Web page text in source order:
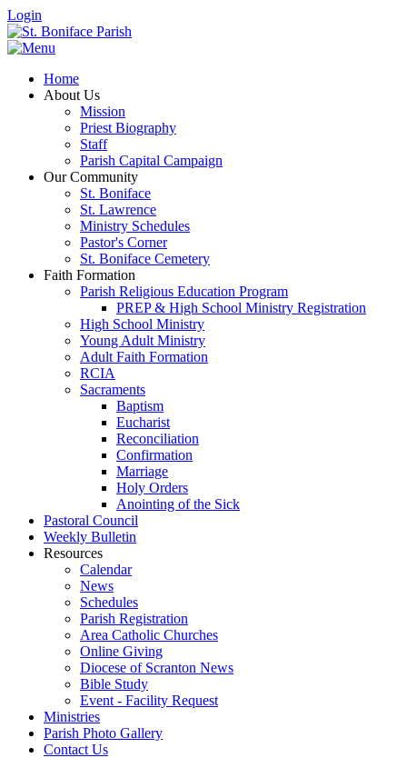
Login
Home
About Us
Mission
Priest Biography
Staff
Parish Capital Campaign
Our Community
St. Boniface
St. Lawrence
Ministry Schedules
Pastor's Corner
St. Boniface Cemetery
Faith Formation
Parish Religious Education Program
PREP & High School Ministry Registration
High School Ministry
Young Adult Ministry
Adult Faith Formation
RCIA
Sacraments
Baptism
Eucharist
Reconciliation
Confirmation
Marriage
Holy Orders
Anointing of the Sick
Pastoral Council
Weekly Bulletin
Resources
Calendar
News
Schedules
Parish Registration
Area Catholic Churches
Online Giving
Diocese of Scranton News
Bible Study
Event - Facility Request
Ministries
Parish Photo Gallery
Contact Us